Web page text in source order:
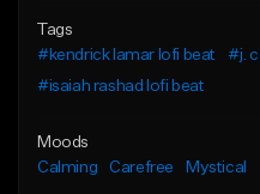
Tags
#kendrick lamar lofi beat
#j.
#isaiah rashad lofi beat
Moods
Calming
Carefree Mystical